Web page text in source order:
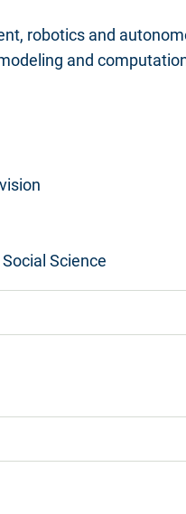
robotics and
and
Science